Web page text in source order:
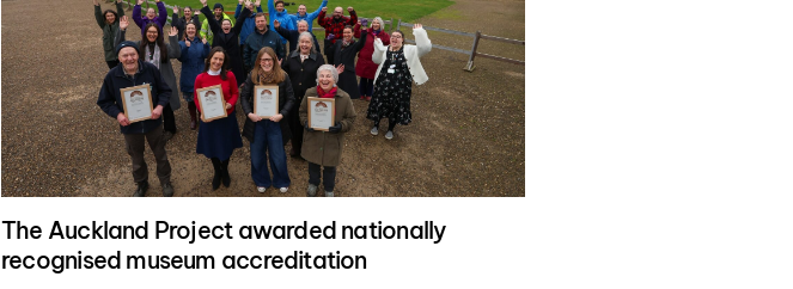
The Auckland Project awarded nationally
recognised museum accreditation